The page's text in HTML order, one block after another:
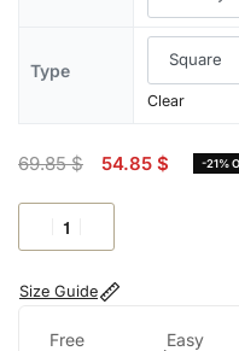
Type
Clear
69.85$ 54.85 $ -21%
Size Guide
Free
Easy